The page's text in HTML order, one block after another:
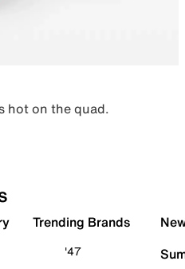
hot on the quad.
Trending Brands
'47